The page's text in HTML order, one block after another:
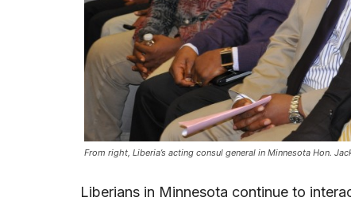
From right, Liberia’s acting consul general in Minnesota Hon.
Liberians in Minnesota continue to